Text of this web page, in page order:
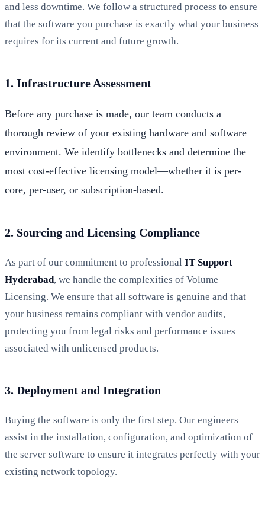
and less downtime. We follow a structured process to ensure
that the software you purchase is exactly what your business
requires for its current and future growth.
1. Infrastructure Assessment
Before any purchase is made, our team conducts a
thorough review of your existing hardware and software
environment. We identify bottlenecks and determine the
most cost-effective licensing model—whether it is per-
core, per-user, or subscription-based.
2. Sourcing and Licensing Compliance
As part of our commitment to professional IT Support
Hyderabad, we handle the complexities of Volume
Licensing. We ensure that all software is genuine and that
your business remains compliant with vendor audits,
protecting you from legal risks and performance issues
associated with unlicensed products.
3. Deployment and Integration
Buying the software is only the first step. Our engineers
assist in the installation, configuration, and optimization of
the server software to ensure it integrates perfectly with your
existing network topology.